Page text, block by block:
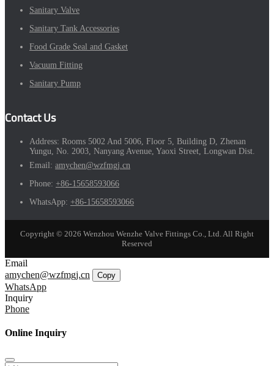
Sanitary Valve
Sanitary Tank Accessories
Food Grade Seal and Gasket
Vacuum Fitting
Sanitary Pump
Contact Us
Address: Rooms 5002 And 5006, Floor 5, Building D, Zhenan
Yungu, No. 2003, Nanyang Avenue, Yaoxi Street, Longwan Dist.
Email: amychen@wzfmgj.cn
Phone: +86-15658593066
WhatsApp: +86-15658593066
Copyright © 2026 Wenzhou Wenzhe Valve Fittings Co., Ltd. All Right
Reserved
Email
amychen@wzfmgj.cn
Copy
WhatsApp
Inquiry
Phone
Online Inquiry